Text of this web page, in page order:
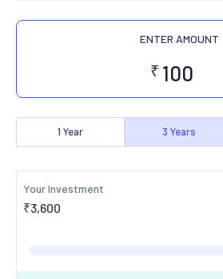
ENTER AMOUNT
₹
1 Year 3 Years
Your Investment
₹3,600